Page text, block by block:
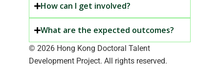
How can I get involved?
What are the expected outcomes?
© 2026 Hong Kong Doctoral Talent
Development Project. All rights reserved.